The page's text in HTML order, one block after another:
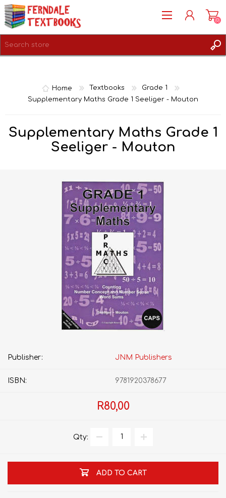
(0)
Home Textbooks
Grade 1
Supplementary Maths Grade 1 Seeliger - Mouton
Supplementary Maths Grade 1
Seeliger - Mouton
Publisher: JNM Publishers
ISBN: 9781920378677
R80,00
Qty:
ADD TO CART